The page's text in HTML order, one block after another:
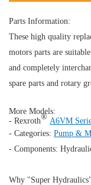
Parts Information:
These high quality
motors parts are
and completely
spare parts and rotary
More Models:
- Rexroth® A6VM
- Categories: Pump &
- Components:
Why "Super